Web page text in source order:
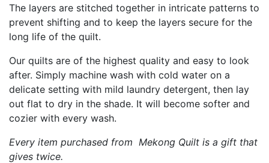
The layers are stitched together in intricate patterns to
prevent shifting and to keep the layers secure for the
long life of the quilt.
Our quilts are of the highest quality and easy to look
after. Simply machine wash with cold water on a
delicate setting with mild laundry detergent, then lay
out flat to dry in the shade. It will become softer and
cozier with every wash.
Every item purchased from Mekong Quilt is a gift that
gives twice.